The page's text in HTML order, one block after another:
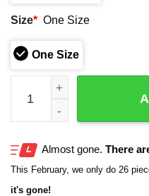
Size* One Size
One Size
Drake Maye Patriots
Almost gone. There
This February, we only do 26
it's gone!